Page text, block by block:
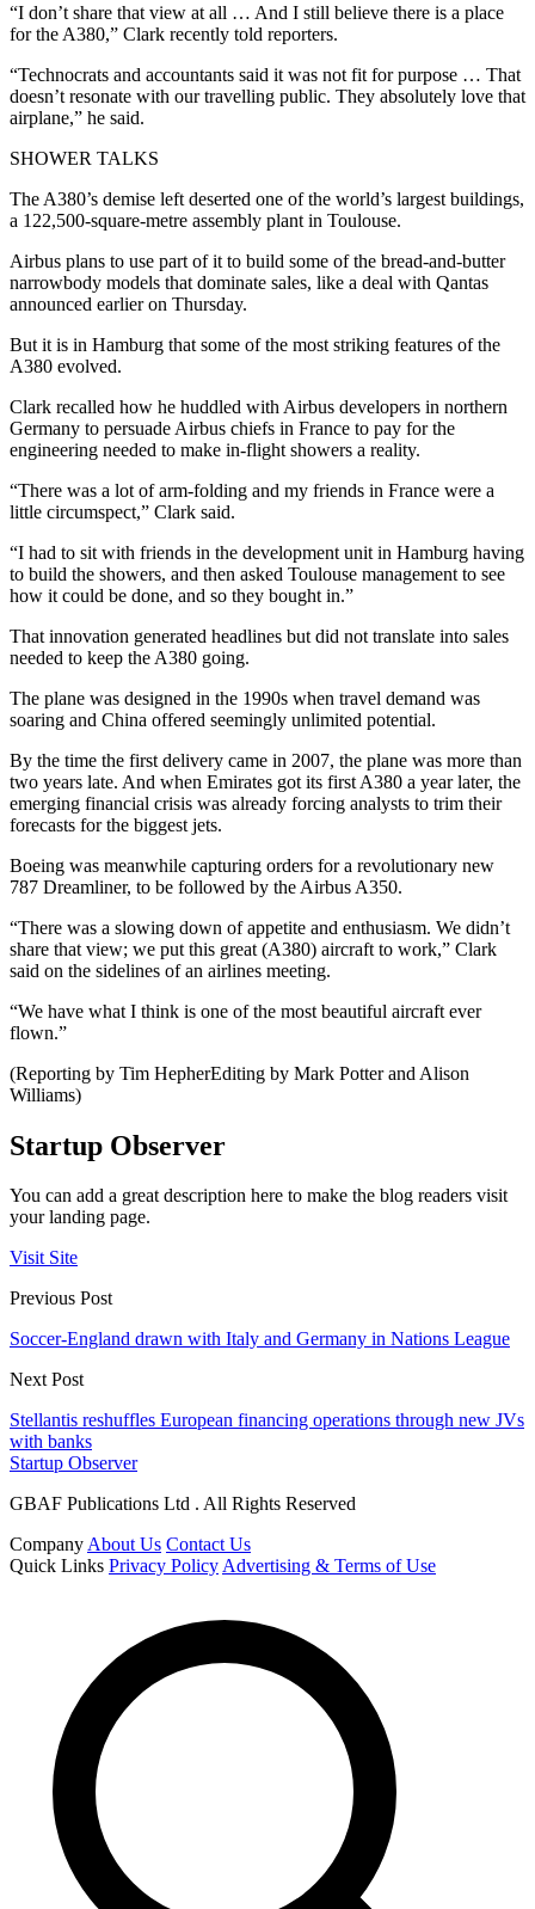
“I don’t share that view at all … And I still believe there is a place
for the A380,” Clark recently told reporters.
“Technocrats and accountants said it was not fit for purpose … That
doesn’t resonate with our travelling public. They absolutely love that
airplane,” he said.
SHOWER TALKS
The A380’s demise left deserted one of the world’s largest buildings,
a 122,500-square-metre assembly plant in Toulouse.
Airbus plans to use part of it to build some of the bread-and-butter
narrowbody models that dominate sales, like a deal with Qantas
announced earlier on Thursday.
But it is in Hamburg that some of the most striking features of the
A380 evolved.
Clark recalled how he huddled with Airbus developers in northern
Germany to persuade Airbus chiefs in France to pay for the
engineering needed to make in-flight showers a reality.
“There was a lot of arm-folding and my friends in France were a
little circumspect,” Clark said.
“I had to sit with friends in the development unit in Hamburg having
to build the showers, and then asked Toulouse management to see
how it could be done, and so they bought in.”
That innovation generated headlines but did not translate into sales
needed to keep the A380 going.
The plane was designed in the 1990s when travel demand was
soaring and China offered seemingly unlimited potential.
By the time the first delivery came in 2007, the plane was more than
two years late. And when Emirates got its first A380 a year later, the
emerging financial crisis was already forcing analysts to trim their
forecasts for the biggest jets.
Boeing was meanwhile capturing orders for a revolutionary new
787 Dreamliner, to be followed by the Airbus A350.
“There was a slowing down of appetite and enthusiasm. We didn’t
share that view; we put this great (A380) aircraft to work,” Clark
said on the sidelines of an airlines meeting.
“We have what I think is one of the most beautiful aircraft ever
flown.”
(Reporting by Tim HepherEditing by Mark Potter and Alison
Williams)
Startup Observer
You can add a great description here to make the blog readers visit
your landing page.
Visit Site
Previous Post
Soccer-England drawn with Italy and Germany in Nations League
Next Post
Stellantis reshuffles European financing operations through new JVs
with banks
Startup Observer
GBAF Publications Ltd . All Rights Reserved
CompanyAbout Us Contact Us
Quick Links Privacy PolicyAdvertising & Terms of Use